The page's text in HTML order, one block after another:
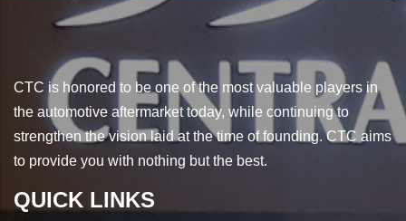
CTC is honored to be one of the most valuable players in
the automotive aftermarket today, while continuing to
strengthen the vision laid at the time of founding. CTC aims
to provide you with nothing but the best.
QUICK LINKS